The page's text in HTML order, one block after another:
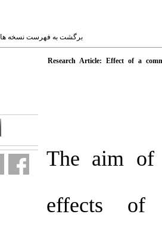
برگشت به فهرست نسخه ها
Research Article: Effect of a
The aim of
effects of